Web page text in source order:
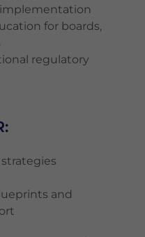
for boards,
regulatory
and